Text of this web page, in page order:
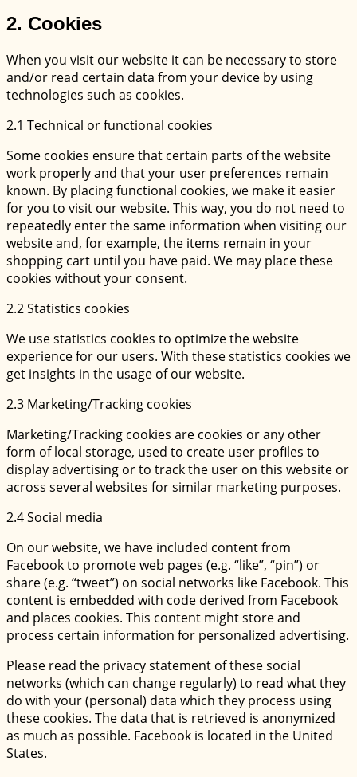
2. Cookies
When you visit our website it can be necessary to store
and/or read certain data from your device by using
technologies such as cookies.
2.1 Technical or functional cookies
Some cookies ensure that certain parts of the website
work properly and that your user preferences remain
known. By placing functional cookies, we make it easier
for you to visit our website. This way, you do not need to
repeatedly enter the same information when visiting our
website and, for example, the items remain in your
shopping cart until you have paid. We may place these
cookies without your consent.
2.2 Statistics cookies
We use statistics cookies to optimize the website
experience for our users. With these statistics cookies we
get insights in the usage of our website.
2.3 Marketing/Tracking cookies
Marketing/Tracking cookies are cookies or any other
form of local storage, used to create user profiles to
display advertising or to track the user on this website or
across several websites for similar marketing purposes.
2.4 Social media
On our website, we have included content from
Facebook to promote web pages (e.g. “like”, “pin”) or
share (e.g. “tweet”) on social networks like Facebook. This
content is embedded with code derived from Facebook
and places cookies. This content might store and
process certain information for personalized advertising.
Please read the privacy statement of these social
networks (which can change regularly) to read what they
do with your (personal) data which they process using
these cookies. The data that is retrieved is anonymized
as much as possible. Facebook is located in the United
States.